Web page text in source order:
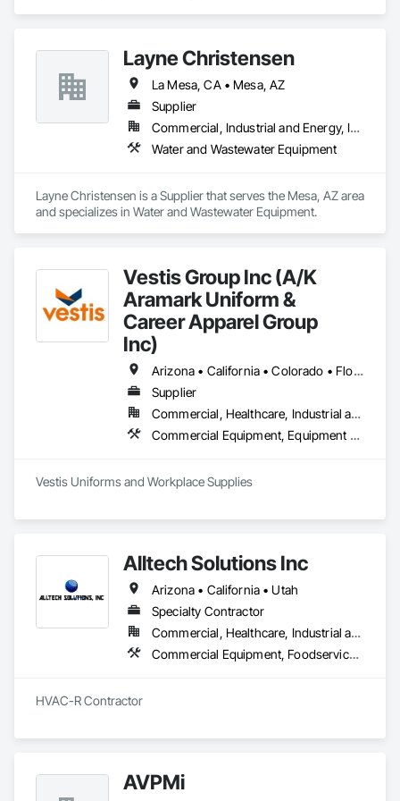
Layne Christensen
La Mesa, CA • Mesa, AZ
Supplier
Commercial, Industrial and Energy, Infrastructure, Institutional
Water and Wastewater Equipment
Layne Christensen is a Supplier that serves the Mesa, AZ area
and specializes in Water and Wastewater Equipment.
Vestis Group Inc (A/K
Aramark Uniform &
Career Apparel Group
Inc)
Arizona • California • Colorado • Florida • Nevada • New York • Texas • Washington • Wisconsin
Supplier
Commercial, Healthcare, Industrial and Energy, Infrastructure, Institutional, Residential
Commercial Equipment, Equipment Rental, Facility Maintenance and Operation Equipment, First Aid Facilities, Healthcare Equipment, Hospitality Turntables, Industry Specific Manufacturing Equipment, Lockers, Manufacturing Equipment
Alltech Solutions Inc
Arizona • California • Utah
Specialty Contractor
Commercial, Healthcare, Industrial and Energy, Infrastructure, Institutional, Residential
Commercial Equipment, Foodservice Equipment, Heating Ventilating and Air Conditioning HVAC, HVAC General, Integrated Automation Systems For HVAC, Process Heating Cooling and Drying Equipment, Residential Equipment
HVAC-R Contractor
AVPMi